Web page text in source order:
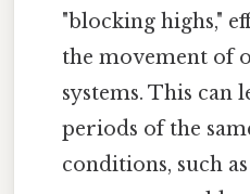
"blocking highs,"
the movement of
systems. This can
periods of the
conditions, such